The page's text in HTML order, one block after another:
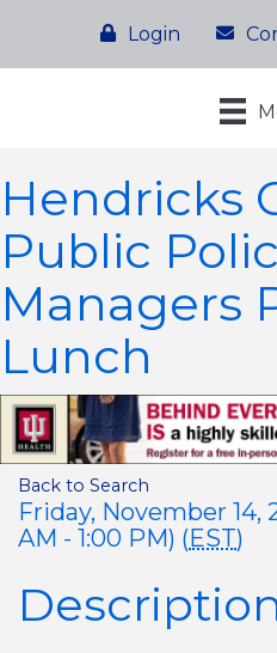
Login
Hendricks
Public
Managers
Lunch
Back to Search
Friday, November 14,
AM - 1:00 PM) (EST)